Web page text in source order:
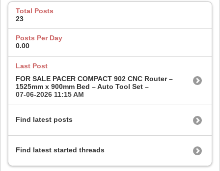
Total Posts
23
Posts Per Day
0.00
Last Post
FOR SALE PACER COMPACT 902 CNC Router –
1525mm x 900mm Bed – Auto Tool Set –
07-06-2026 11:15 AM
Find latest posts
Find latest started threads